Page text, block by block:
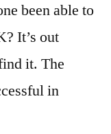
been able to
It’s out
it. The
in